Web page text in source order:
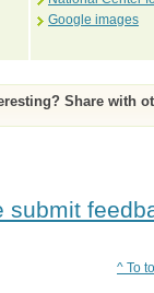
Google images
Share with
submit
^ To